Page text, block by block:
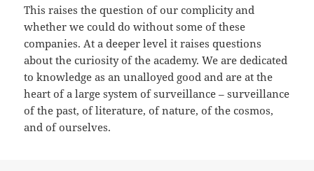
This raises the question of our complicity and
whether we could do without some of these
companies. At a deeper level it raises questions
about the curiosity of the academy. We are dedicated
to knowledge as an unalloyed good and are at the
heart of a large system of surveillance – surveillance
of the past, of literature, of nature, of the cosmos,
and of ourselves.